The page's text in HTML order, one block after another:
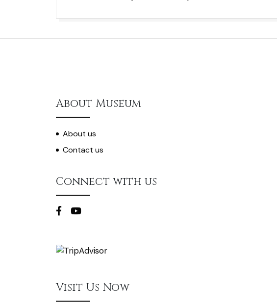
About Museum
About us
Contact us
Connect with us
Visit Us Now